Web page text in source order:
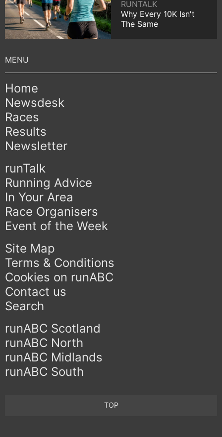
RUNTALK
Why Every 10K Isn't
The Same
Home
Newsdesk
Races
Results
Newsletter
runTalk
Running Advice
In Your Area
Race Organisers
Event of the Week
Site Map
Terms & Conditions
Cookies on runABC
Contact us
Search
runABC Scotland
runABC North
runABC Midlands
runABC South
TOP